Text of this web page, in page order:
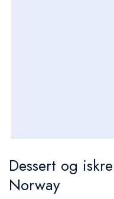
to
the
Dessert og
Norway